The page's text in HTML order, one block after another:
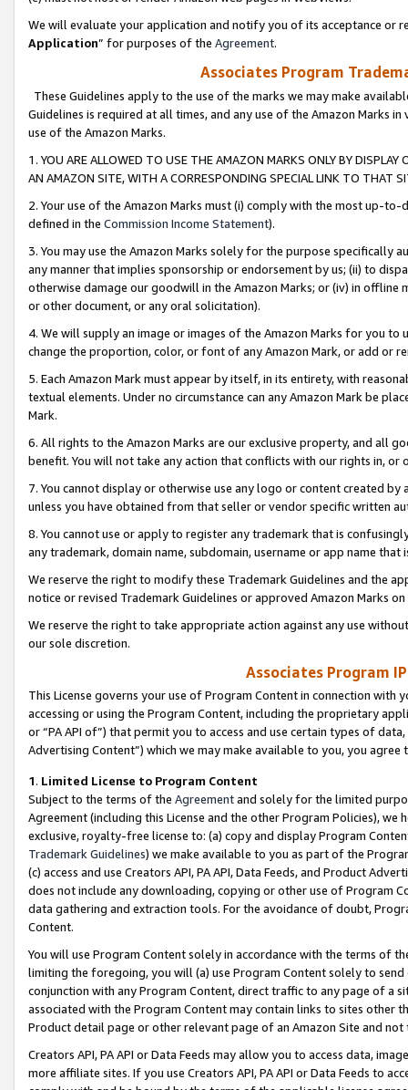
We will evaluate your application and notify you of its acceptance or
Application” for purposes of the Agreement.
Associates Program
These Guidelines apply to the use of the marks we may make
Guidelines is required at all times, and any use of the Amazon Marks
use of the Amazon Marks.
1. YOU ARE ALLOWED TO USE THE AMAZON MARKS ONLY BY
AN AMAZON SITE, WITH A CORRESPONDING SPECIAL LINK TO THAT
2. Your use of the Amazon Marks must (i) comply with the most up-
defined in the Commission Income Statement).
3. You may use the Amazon Marks solely for the purpose specifically
any manner that implies sponsorship or endorsement by us; (ii) to
otherwise damage our goodwill in the Amazon Marks; or (iv) in offline
or other document, or any oral solicitation).
4. We will supply an image or images of the Amazon Marks for you to
change the proportion, color, or font of any Amazon Mark, or add or
5. Each Amazon Mark must appear by itself, in its entirety, with
textual elements. Under no circumstance can any Amazon Mark be
Mark.
6. All rights to the Amazon Marks are our exclusive property, and all
benefit. You will not take any action that conflicts with our rights in, or
7. You cannot display or otherwise use any logo or content created
unless you have obtained from that seller or vendor specific written
8. You cannot use or apply to register any trademark that is
any trademark, domain name, subdomain, username or app name
We reserve the right to modify these Trademark Guidelines and the
notice or revised Trademark Guidelines or approved Amazon Marks
We reserve the right to take appropriate action against any use
our sole discretion.
Associates Program
This License governs your use of Program Content in connection
accessing or using the Program Content, including the proprietary
or “PA API of”) that permit you to access and use certain types of
Advertising Content”) which we may make available to you, you agree
1. Limited License to Program Content
Subject to the terms of the Agreementand solely for the limited
Agreement (including this License and the other Program Policies),
exclusive, royalty-free license to: (a) copy and display Program
Trademark Guidelines) we make available to you as part of the
(c) access and use Creators API, PA API, Data Feeds, and Product
does not include any downloading, copying or other use of Program
data gathering and extraction tools. For the avoidance of doubt,
Content.
You will use Program Content solely in accordance with the terms of
limiting the foregoing, you will (a) use Program Content solely to
conjunction with any Program Content, direct traffic to any page of a
associated with the Program Content may contain links to sites other
Product detail page or other relevant page of an Amazon Site and not
Creators API, PA API or Data Feeds may allow you to access data,
more affiliate sites. If you use Creators API, PA API or Data Feeds to